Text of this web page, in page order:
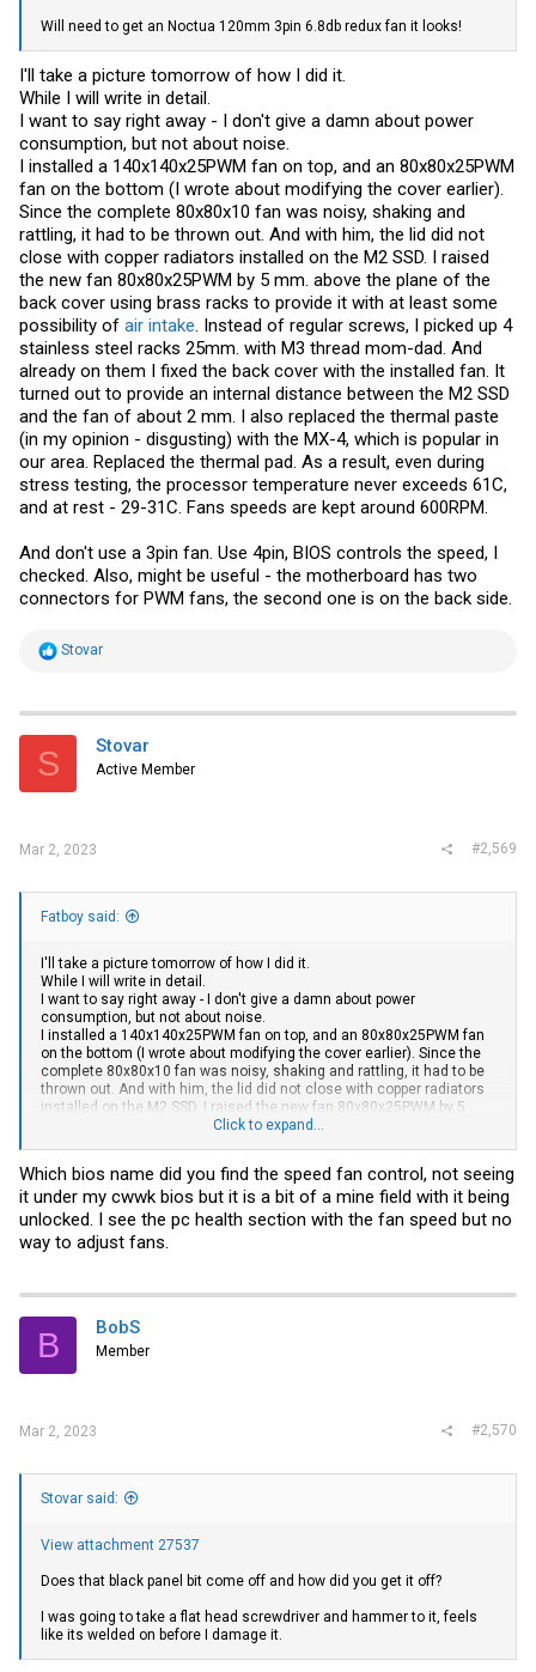
Will need to get an Noctua 120mm 3pin 6.8db redux fan it looks!
I'll take a picture tomorrow of how I did it.
While I will write in detail.
I want to say right away - I don't give a damn about power
consumption, but not about noise.
I installed a 140x140x25PWM fan on top, and an 80x80x25PWM
fan on the bottom (I wrote about modifying the cover earlier).
Since the complete 80x80x10 fan was noisy, shaking and
rattling, it had to be thrown out. And with him, the lid did not
close with copper radiators installed on the M2 SSD. I raised
the new fan 80x80x25PWM by 5 mm. above the plane of the
back cover using brass racks to provide it with at least some
possibility of air intake. Instead of regular screws, I picked up 4
stainless steel racks 25mm. with M3 thread mom-dad. And
already on them I fixed the back cover with the installed fan. It
turned out to provide an internal distance between the M2 SSD
and the fan of about 2 mm. I also replaced the thermal paste
(in my opinion - disgusting) with the MX-4, which is popular in
our area. Replaced the thermal pad. As a result, even during
stress testing, the processor temperature never exceeds 61C,
and at rest - 29-31C. Fans speeds are kept around 600RPM.
And don't use a 3pin fan. Use 4pin, BIOS controls the speed, I
checked. Also, might be useful - the motherboard has two
connectors for PWM fans, the second one is on the back side.
R
t
i
s
Stovar
S Stovar
Active Member
Mar 2, 2023 #2,569
Fatboy said:
I'll take a picture tomorrow of how I did it.
While I will write in detail.
I want to say right away - I don't give a damn about power
consumption, but not about noise.
I installed a 140x140x25PWM fan on top, and an 80x80x25PWM fan
on the bottom (I wrote about modifying the cover earlier). Since the
complete 80x80x10 fan was noisy, shaking and rattling, it had to be
thrown out. And with him, the lid did not close with copper radiators
installed on the M2 SSD. I raised the new fan 80x80x25PWM by 5
mm. above the plane of the back cover using brass racks to provide
mom-dad. And already on them I fixed the back cover with the
installed fan. It turned out to provide an internal distance between
the M2 SSD and the fan of about 2 mm. I also replaced the thermal
paste (in my opinion - disgusting) with the MX-4, which is popular in
our area. Replaced the thermal pad. As a result, even during stress
And don't use a 3pin fan. Use 4pin, BIOS controls the speed, I
checked. Also, might be useful - the motherboard has two
connectors for PWM fans, the second one is on the back side.
Click to expand...
Which bios name did you find the speed fan control, not seeing
it under my cwwk bios but it is a bit of a mine field with it being
unlocked. I see the pc health section with the fan speed but no
way to adjust fans.
B BobS
Member
Mar 2, 2023 #2,570
Stovar said:
View attachment 27537
Does that black panel bit come off and how did you get it off?
I was going to take a flat head screwdriver and hammer to it, feels
like its welded on before I damage it.